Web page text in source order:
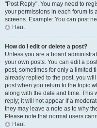
"Post Reply". You may need to
your permissions in each forum is
screens. Example: You can post
Haut
How do I edit or delete a post?
Unless you are a board
your own posts. You can edit a
post, sometimes for only a limited
already replied to the post, you
post when you return to the topic
along with the date and time. This
reply; it will not appear if a
they may leave a note as to why
Please note that normal users
Haut